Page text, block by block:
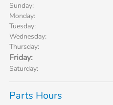
Sunday:
Monday:
Tuesday:
Wednesday:
Thursday:
Friday:
Saturday:
Parts Hours